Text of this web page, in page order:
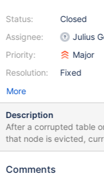
Status:
Assignee:
Priority:
Resolution:
Closed
Julius
Major
Fixed
More
Description
After a corrupted table
that node is evicted,
commit and hangs, causing an
MASTER2) initiates
Comments